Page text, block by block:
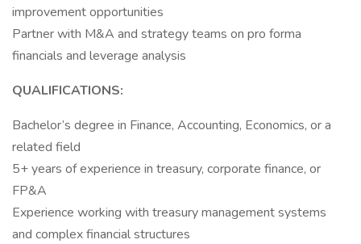
improvement opportunities
Partner with M&A and strategy teams on pro forma
financials and leverage analysis
QUALIFICATIONS:
Bachelor’s degree in Finance, Accounting, Economics, or a
related field
5+ years of experience in treasury, corporate finance, or
FP&A
Experience working with treasury management systems
and complex financial structures